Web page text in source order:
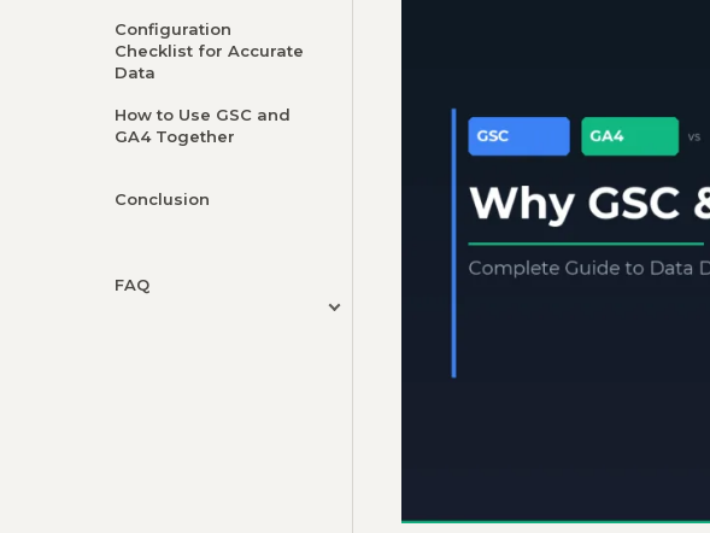
Configuration
Checklist for Accurate
Data
How to Use GSC and
GA4 Together
Conclusion
FAQ